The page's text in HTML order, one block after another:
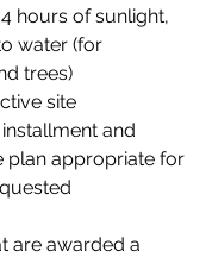
hours of sunlight,
water (for
trees)
site
and
plan appropriate for
are awarded a